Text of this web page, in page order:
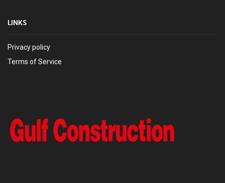
LINKS
Privacy policy
Terms of Service